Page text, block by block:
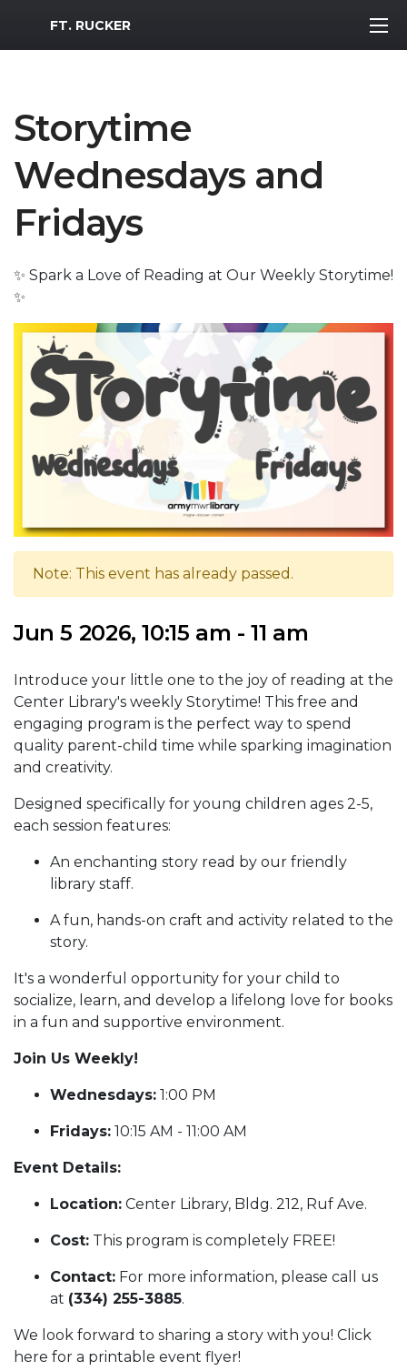
MWR Logo
FT. RUCKER
Storytime
Wednesdays and
Fridays
✨ Spark a Love of Reading at Our Weekly Storytime!
✨
Note: This event has already passed.
Jun 5 2026, 10:15 am - 11 am
Introduce your little one to the joy of reading at the
Center Library's weekly Storytime! This free and
engaging program is the perfect way to spend
quality parent-child time while sparking imagination
and creativity.
Designed specifically for young children ages 2-5,
each session features:
An enchanting story read by our friendly
library staff.
A fun, hands-on craft and activity related to the
story.
It's a wonderful opportunity for your child to
socialize, learn, and develop a lifelong love for books
in a fun and supportive environment.
Join Us Weekly!
Wednesdays: 1:00 PM
Fridays: 10:15 AM - 11:00 AM
Event Details:
Location: Center Library, Bldg. 212, Ruf Ave.
Cost: This program is completely FREE!
Contact: For more information, please call us
at (334) 255-3885.
We look forward to sharing a story with you! Click
here for a printable event flyer!